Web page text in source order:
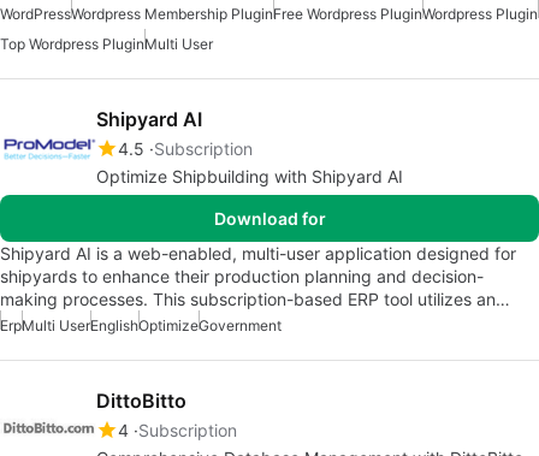
WordPressWordpress Membership PluginFree Wordpress PluginWordpress Plugin
Top Wordpress PluginMulti User
Shipyard AI
4.5 Subscription
Optimize Shipbuilding with Shipyard AI
Download for
Shipyard AI is a web-enabled, multi-user application designed for
shipyards to enhance their production planning and decision-
making processes. This subscription-based ERP tool utilizes an…
ErpMulti UserEnglishOptimizeGovernment
DittoBitto
4 Subscription